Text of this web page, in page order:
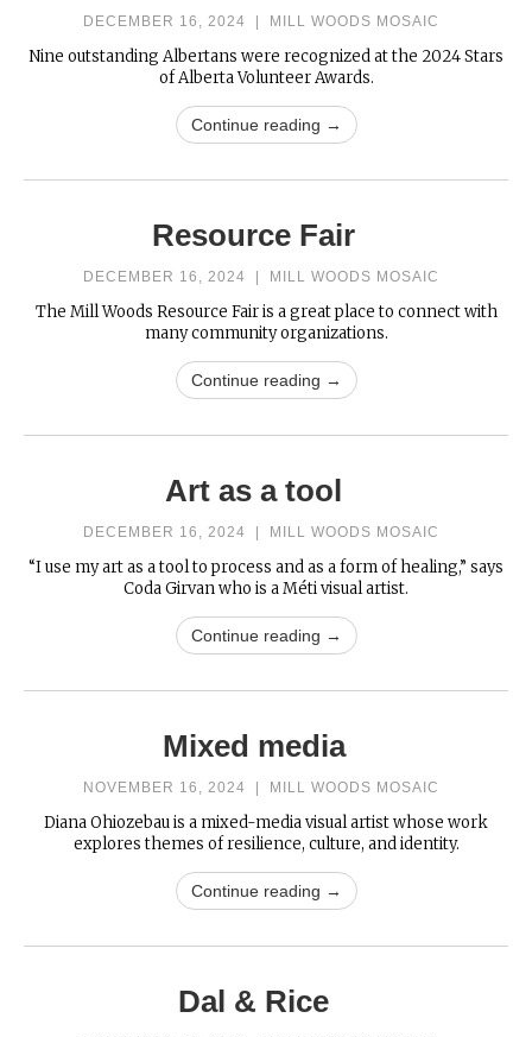
DECEMBER 16, 2024 MILL WOODS MOSAIC
Nine outstanding Albertans were recognized at the 2024 Stars
of Alberta Volunteer Awards.
Continue reading →
Resource Fair
DECEMBER 16, 2024 MILL WOODS MOSAIC
The Mill Woods Resource Fair is a great place to connect with
many community organizations.
Continue reading →
Art as a tool
DECEMBER 16, 2024 MILL WOODS MOSAIC
“I use my art as a tool to process and as a form of healing,” says
Coda Girvan who is a Méti visual artist.
Continue reading →
Mixed media
NOVEMBER 16, 2024 MILL WOODS MOSAIC
Diana Ohiozebau is a mixed-media visual artist whose work
explores themes of resilience, culture, and identity.
Continue reading →
Dal & Rice